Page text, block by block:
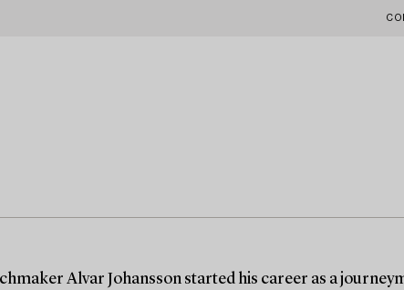
Alvar Johansson started his career as a